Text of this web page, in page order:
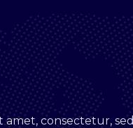
amet, consectetur, sed